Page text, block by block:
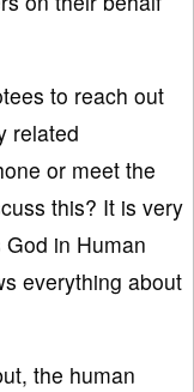
to reach out
related
or meet the
this? It is very
in Human
everything about
the human